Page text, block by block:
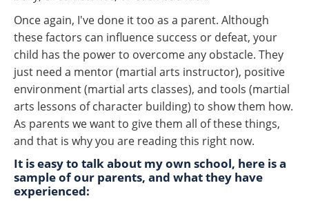
Once again, I've done it too as a parent. Although
these factors can influence success or defeat, your
child has the power to overcome any obstacle. They
just need a mentor (martial arts instructor), positive
environment (martial arts classes), and tools (martial
arts lessons of character building) to show them how.
As parents we want to give them all of these things,
and that is why you are reading this right now.
It is easy to talk about my own school, here is a
sample of our parents, and what they have
experienced: